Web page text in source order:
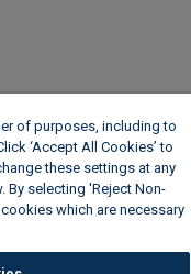
of purposes, including to
‘Accept All Cookies’ to
these settings at any
By selecting 'Reject Non-
which are necessary